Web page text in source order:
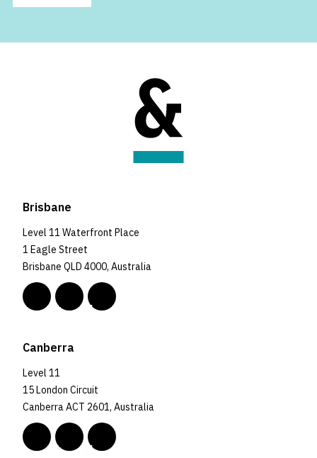
Brisbane
Level 11 Waterfront Place
1 Eagle Street
Brisbane QLD 4000, Australia
Canberra
Level 11
15 London Circuit
Canberra ACT 2601, Australia